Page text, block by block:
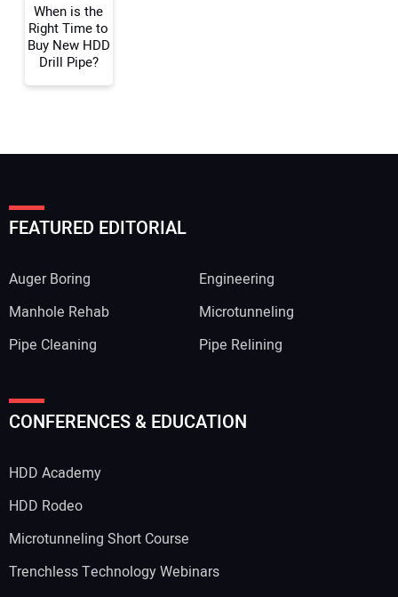
When is the
Right Time to
Buy New HDD
Drill Pipe?
FEATURED EDITORIAL
Auger Boring
Engineering
Manhole Rehab
Microtunneling
Pipe Cleaning
Pipe Relining
CONFERENCES & EDUCATION
HDD Academy
HDD Rodeo
Microtunneling Short Course
Trenchless Technology Webinars